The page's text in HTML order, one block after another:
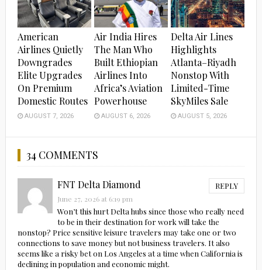
American
Airlines Quietly
Downgrades
Elite Upgrades
On Premium
Domestic Routes
AUGUST 7, 2026
Air India Hires
The Man Who
Built Ethiopian
Airlines Into
Africa’s Aviation
Powerhouse
AUGUST 6, 2026
Delta Air Lines
Highlights
Atlanta–Riyadh
Nonstop With
Limited-Time
SkyMiles Sale
AUGUST 5, 2026
34 COMMENTS
FNT Delta Diamond REPLY
June 27, 2026 at 6:19 pm
Won’t this hurt Delta hubs since those who really need
to be in their destination for work will take the
nonstop? Price sensitive leisure travelers may take one or two
connections to save money but not business travelers. It also
seems like a risky bet on Los Angeles at a time when California is
declining in population and economic might.